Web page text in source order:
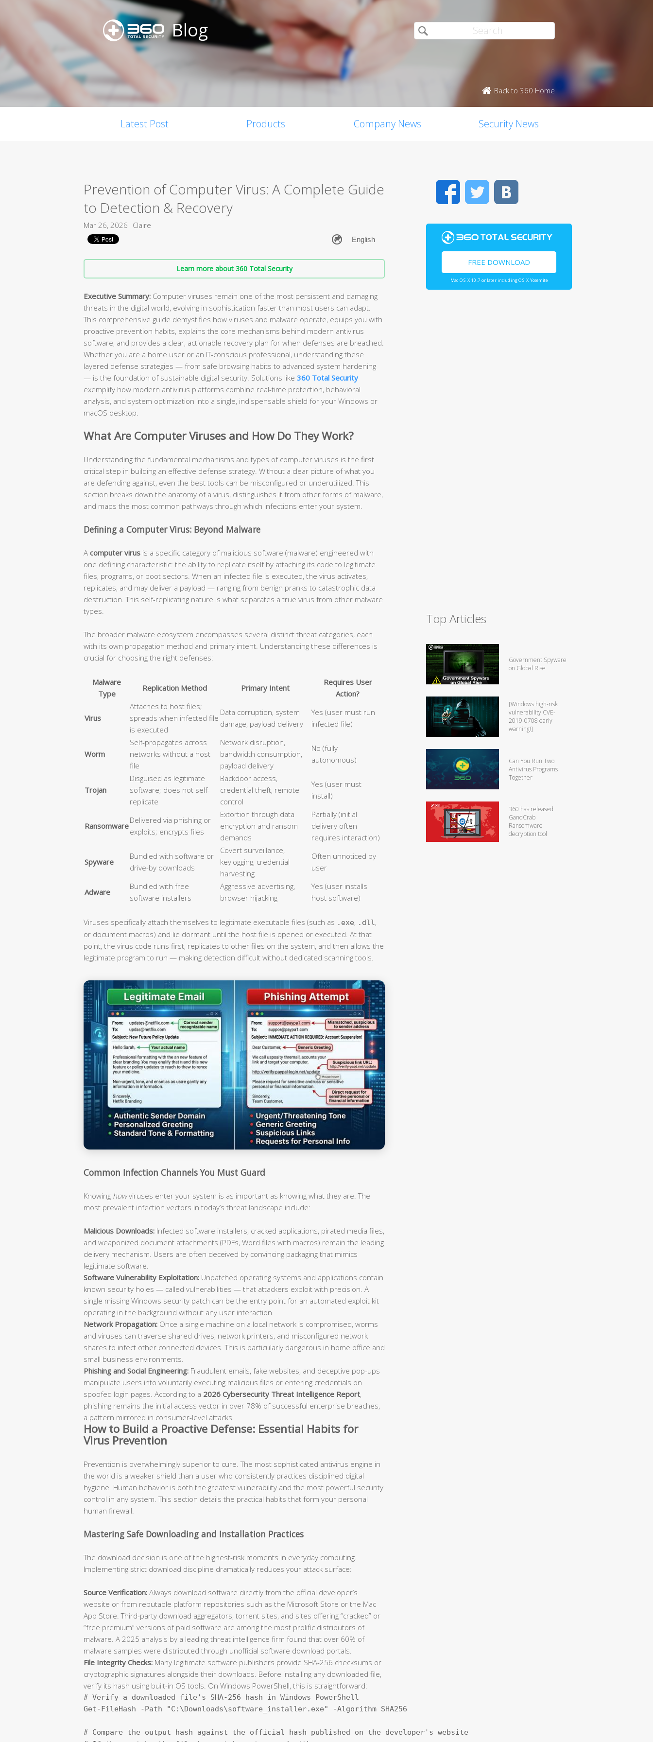
Blog
Back to 360 Home
Latest Post Products Company News Security News
Prevention of Computer Virus: A Complete Guide
to Detection & Recovery
Mar 26, 2026 Claire
Learn more about 360 Total Security
Executive Summary: Computer viruses remain one of the most persistent and damaging
threats in the digital world, evolving in sophistication faster than most users can adapt.
This comprehensive guide demystifies how viruses and malware operate, equips you with
proactive prevention habits, explains the core mechanisms behind modern antivirus
software, and provides a clear, actionable recovery plan for when defenses are breached.
Whether you are a home user or an IT-conscious professional, understanding these
layered defense strategies — from safe browsing habits to advanced system hardening
— is the foundation of sustainable digital security. Solutions like 360 Total Security
exemplify how modern antivirus platforms combine real-time protection, behavioral
analysis, and system optimization into a single, indispensable shield for your Windows or
macOS desktop.
What Are Computer Viruses and How Do They Work?
Understanding the fundamental mechanisms and types of computer viruses is the first
critical step in building an effective defense strategy. Without a clear picture of what you
are defending against, even the best tools can be misconfigured or underutilized. This
section breaks down the anatomy of a virus, distinguishes it from other forms of malware,
and maps the most common pathways through which infections enter your system.
Defining a Computer Virus: Beyond Malware
A computer virus is a specific category of malicious software (malware) engineered with
one defining characteristic: the ability to replicate itself by attaching its code to legitimate
files, programs, or boot sectors. When an infected file is executed, the virus activates,
replicates, and may deliver a payload — ranging from benign pranks to catastrophic data
destruction. This self-replicating nature is what separates a true virus from other malware
types.
The broader malware ecosystem encompasses several distinct threat categories, each
with its own propagation method and primary intent. Understanding these differences is
crucial for choosing the right defenses:
Malware
Type
Replication Method Primary Intent
Requires User
Action?
Virus
Attaches to host files;
spreads when infected file
is executed
Data corruption, system
damage, payload delivery
Yes (user must run
infected file)
Worm
Self-propagates across
networks without a host
file
Network disruption,
bandwidth consumption,
payload delivery
No (fully
autonomous)
Trojan
Disguised as legitimate
software; does not self-
replicate
Backdoor access,
credential theft, remote
control
Yes (user must
install)
Ransomware
Delivered via phishing or
exploits; encrypts files
Extortion through data
encryption and ransom
demands
Partially (initial
delivery often
requires interaction)
Spyware
Bundled with software or
drive-by downloads
Covert surveillance,
keylogging, credential
harvesting
Often unnoticed by
user
Adware
Bundled with free
software installers
Aggressive advertising,
browser hijacking
Yes (user installs
host software)
Viruses specifically attach themselves to legitimate executable files (such as .exe, .dll,
or document macros) and lie dormant until the host file is opened or executed. At that
point, the virus code runs first, replicates to other files on the system, and then allows the
legitimate program to run — making detection difficult without dedicated scanning tools.
Common Infection Channels You Must Guard
Knowing howviruses enter your system is as important as knowing what they are. The
most prevalent infection vectors in today’s threat landscape include:
Malicious Downloads: Infected software installers, cracked applications, pirated media files,
and weaponized document attachments (PDFs, Word files with macros) remain the leading
delivery mechanism. Users are often deceived by convincing packaging that mimics
legitimate software.
Software Vulnerability Exploitation: Unpatched operating systems and applications contain
known security holes — called vulnerabilities — that attackers exploit with precision. A
single missing Windows security patch can be the entry point for an automated exploit kit
operating in the background without any user interaction.
Network Propagation: Once a single machine on a local network is compromised, worms
and viruses can traverse shared drives, network printers, and misconfigured network
shares to infect other connected devices. This is particularly dangerous in home office and
small business environments.
Phishing and Social Engineering: Fraudulent emails, fake websites, and deceptive pop-ups
manipulate users into voluntarily executing malicious files or entering credentials on
spoofed login pages. According to a 2026 Cybersecurity Threat Intelligence Report,
phishing remains the initial access vector in over 78% of successful enterprise breaches,
a pattern mirrored in consumer-level attacks.
How to Build a Proactive Defense: Essential Habits for
Virus Prevention
Prevention is overwhelmingly superior to cure. The most sophisticated antivirus engine in
the world is a weaker shield than a user who consistently practices disciplined digital
hygiene. Human behavior is both the greatest vulnerability and the most powerful security
control in any system. This section details the practical habits that form your personal
human firewall.
Mastering Safe Downloading and Installation Practices
The download decision is one of the highest-risk moments in everyday computing.
Implementing strict download discipline dramatically reduces your attack surface:
Source Verification: Always download software directly from the official developer’s
website or from reputable platform repositories such as the Microsoft Store or the Mac
App Store. Third-party download aggregators, torrent sites, and sites offering “cracked” or
“free premium” versions of paid software are among the most prolific distributors of
malware. A 2025 analysis by a leading threat intelligence firm found that over 60% of
malware samples were distributed through unofficial software download portals.
File Integrity Checks: Many legitimate software publishers provide SHA-256 checksums or
cryptographic signatures alongside their downloads. Before installing any downloaded file,
verify its hash using built-in OS tools. On Windows PowerShell, this is straightforward:
# Verify a downloaded file's SHA-256 hash in Windows PowerShell
Get-FileHash -Path "C:\Downloads\software_installer.exe" -Algorithm SHA256
# Compare the output hash against the official hash published on the developer's website
FacebookTwitter
FREE DOWNLOAD
Mac OS X 10.7 or later including OS X Yosemite
Top Articles
Government Spyware
on Global Rise
[Windows high-risk
vulnerability CVE-
2019-0708 early
warning!]
Can You Run Two
Antivirus Programs
Together
360 has released
GandCrab
Ransomware
decryption tool